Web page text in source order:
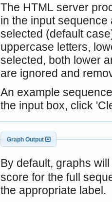
The HTML server
in the input
selected (default
uppercase letters,
selected, both lower
are ignored and
An example
the input box, click
Graph Output
By default, graphs
score for the full
the appropriate label.